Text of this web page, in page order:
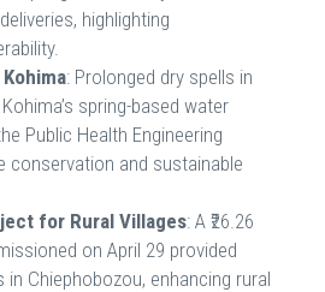
highlighting
: Prolonged dry spells in
spring-based water
Public Health Engineering
conservation and sustainable
for Rural Villages: A ₹26.26
on April 29 provided
Chiephobozou, enhancing rural